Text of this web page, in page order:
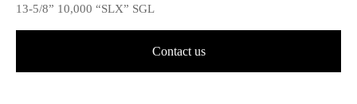
13-5/8” 10,000 “SLX” SGL
Contact us